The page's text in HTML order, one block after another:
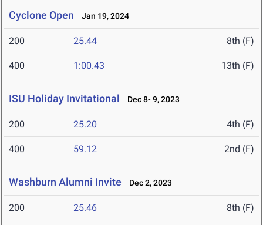
Cyclone Open Jan 19, 2024
200 25.44 8th (F)
400 1:00.43 13th (F)
ISU Holiday Invitational Dec 8- 9, 2023
200 25.20 4th (F)
400 59.12 2nd (F)
Washburn Alumni Invite Dec 2, 2023
200 25.46 8th (F)